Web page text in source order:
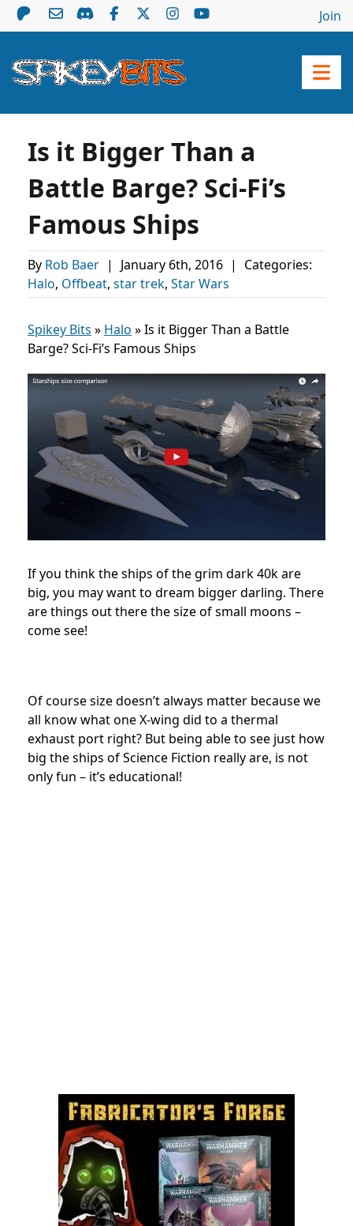
Join
Is it Bigger Than a
Battle Barge? Sci-Fi’s
Famous Ships
By Rob Baer | January 6th, 2016 |
Categories:
Halo, Offbeat, star trek, Star Wars
Spikey Bits » Halo »Is it Bigger Than a Battle
Barge? Sci-Fi’s Famous Ships
If you think the ships of the grim dark 40k are
big, you may want to dream bigger darling. There
are things out there the size of small moons –
come see!
Of course size doesn’t always matter because we
all know what one X-wing did to a thermal
exhaust port right? But being able to see just how
big the ships of Science Fiction really are, is not
only fun – it’s educational!